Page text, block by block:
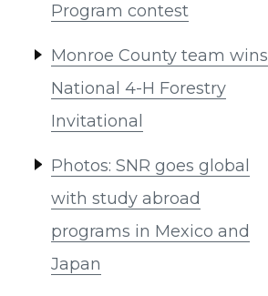
Program contest
Monroe County team wins
National 4-H Forestry
Invitational
Photos: SNR goes global
with study abroad
programs in Mexico and
Japan